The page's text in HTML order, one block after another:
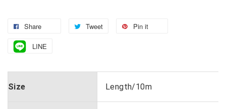
Share Tweet Pin it
LINE
Size Length/10m